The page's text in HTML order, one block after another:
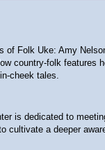
Folk Uke: Amy
country-folk features
cheek tales.
is dedicated to
a deeper